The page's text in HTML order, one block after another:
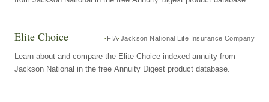
Elite Choice FIA Jackson National Life Insurance Company
Learn about and compare the Elite Choice indexed annuity from
Jackson National in the free Annuity Digest product database.